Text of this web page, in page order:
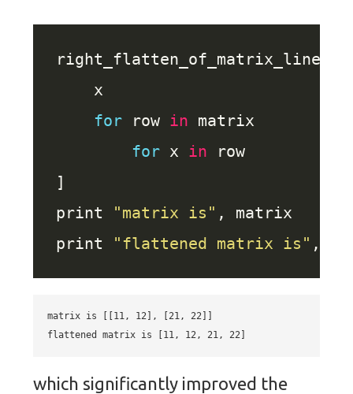
for row in
for x in
print
"matrix is"
print
"flattened matrix is"
matrix is [[11, 12], [21, 22]]
which significantly improved the